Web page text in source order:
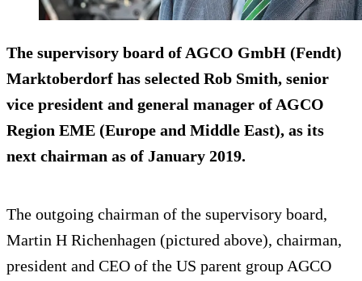
The supervisory board of AGCO GmbH (Fendt)
Marktoberdorf has selected Rob Smith, senior
vice president and general manager of AGCO
Region EME (Europe and Middle East), as its
next chairman as of January 2019.
The outgoing chairman of the supervisory board,
Martin H Richenhagen (pictured above), chairman,
president and CEO of the US parent group AGCO